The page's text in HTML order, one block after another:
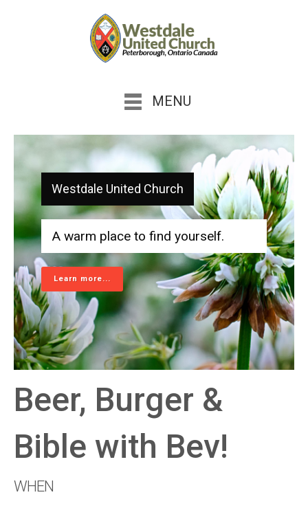
MENU
Westdale United Church
A warm place to find yourself.
Learn more...
Beer, Burger &
Bible with Bev!
WHEN